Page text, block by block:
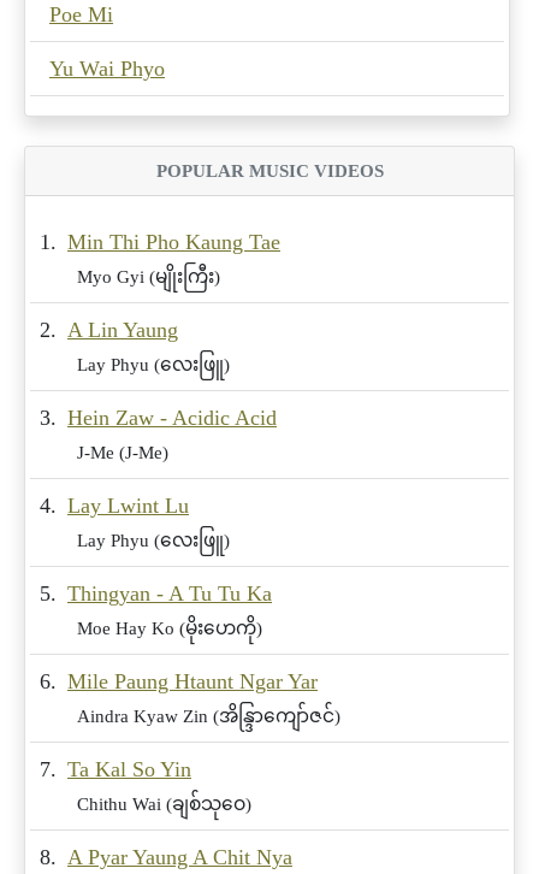
Poe Mi
Yu Wai Phyo
POPULAR MUSIC VIDEOS
1. Min Thi Pho Kaung Tae
Myo Gyi (မျိုးကြီး)
2. A Lin Yaung
Lay Phyu (လေးဖြူ)
3. Hein Zaw - Acidic Acid
J-Me (J-Me)
4. Lay Lwint Lu
Lay Phyu (လေးဖြူ)
5. Thingyan - A Tu Tu Ka
Moe Hay Ko (မိုးဟေကို)
6. Mile Paung Htaunt Ngar Yar
Aindra Kyaw Zin (အိန္ဒြာကျော်ဇင်)
7. Ta Kal So Yin
Chithu Wai (ချစ်သုဝေ)
8. A Pyar Yaung A Chit Nya